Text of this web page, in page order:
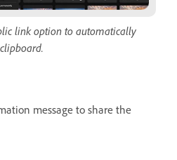
link option to automatically
message to share the